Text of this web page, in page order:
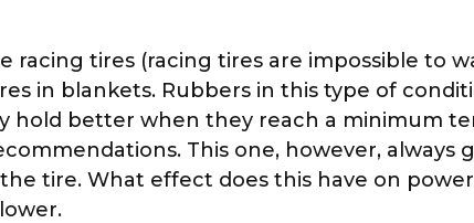
racing tires (racing tires are impossible to
in blankets. Rubbers in this type of
hold better when they reach a minimum
This one, however, always
tire. What effect does this have on